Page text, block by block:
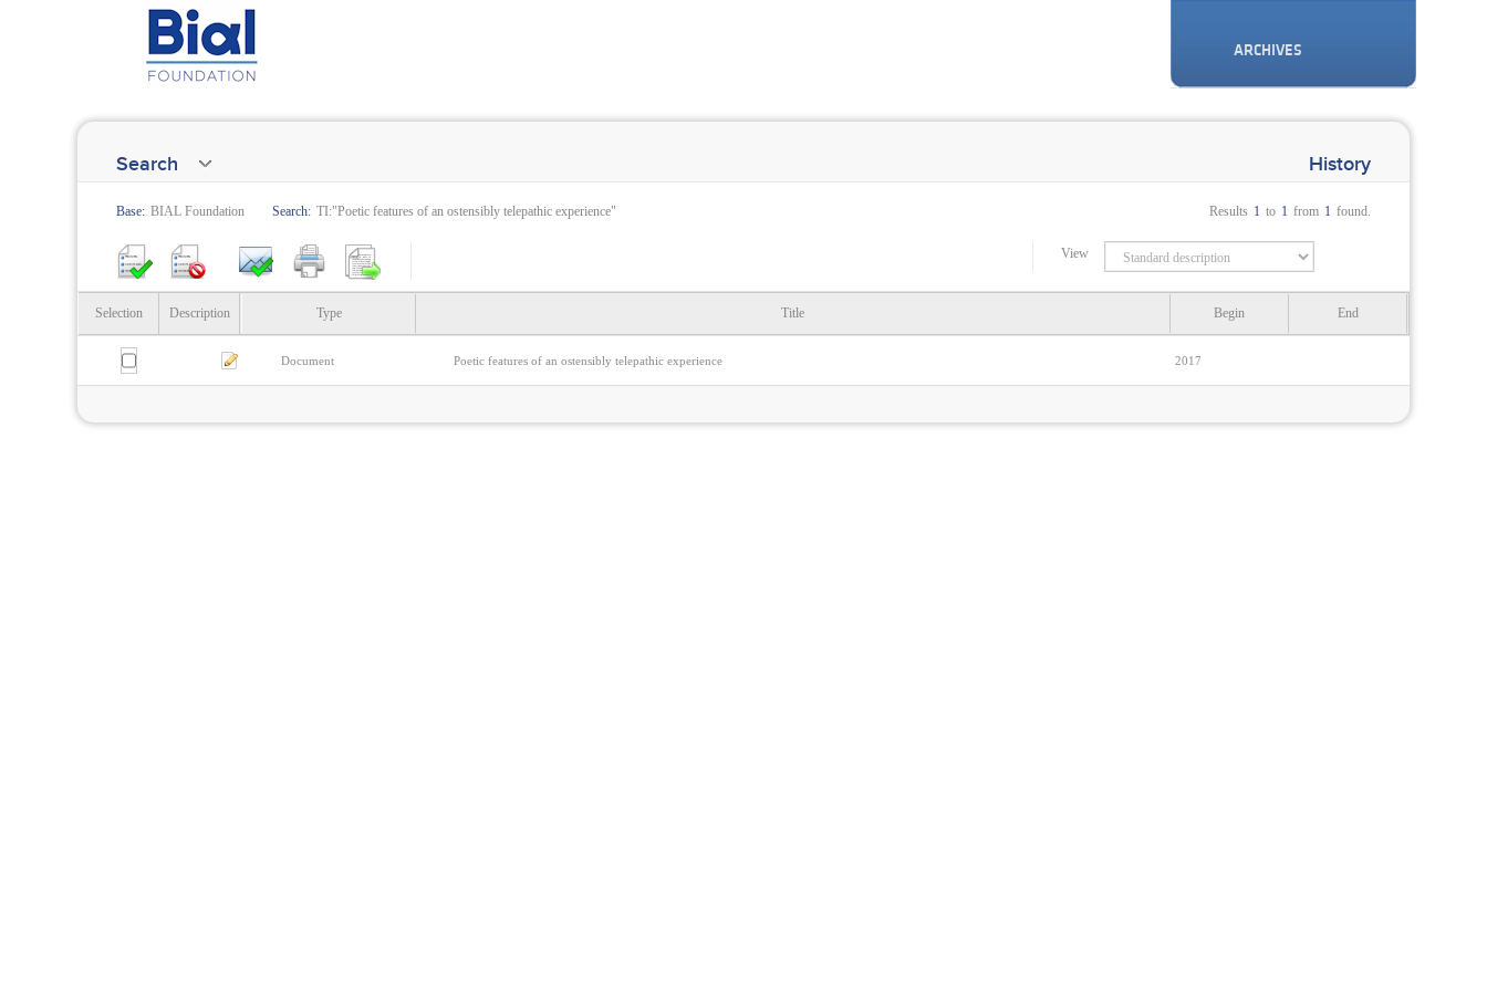
ARCHIVES
Search History
Base: BIAL Foundation Search: TI:"Poetic features of an ostensibly telepathic experience" Results 1 to 1 from 1 found.
View
Selection Description Type Title Begin End
Document Poetic features of an ostensibly telepathic experience 2017